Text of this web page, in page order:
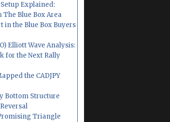
Explained:
The Blue Box Area
in the Blue Box Buyers
Elliott Wave Analysis:
for the Next Rally
the CADJPY
Bottom Structure
Triangle